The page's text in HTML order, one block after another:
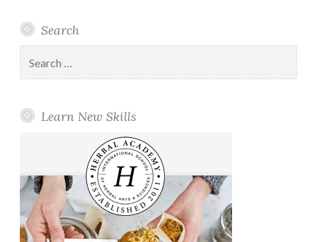
Search
for:
Learn New Skills